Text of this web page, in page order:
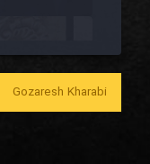
Gozaresh Kharabi